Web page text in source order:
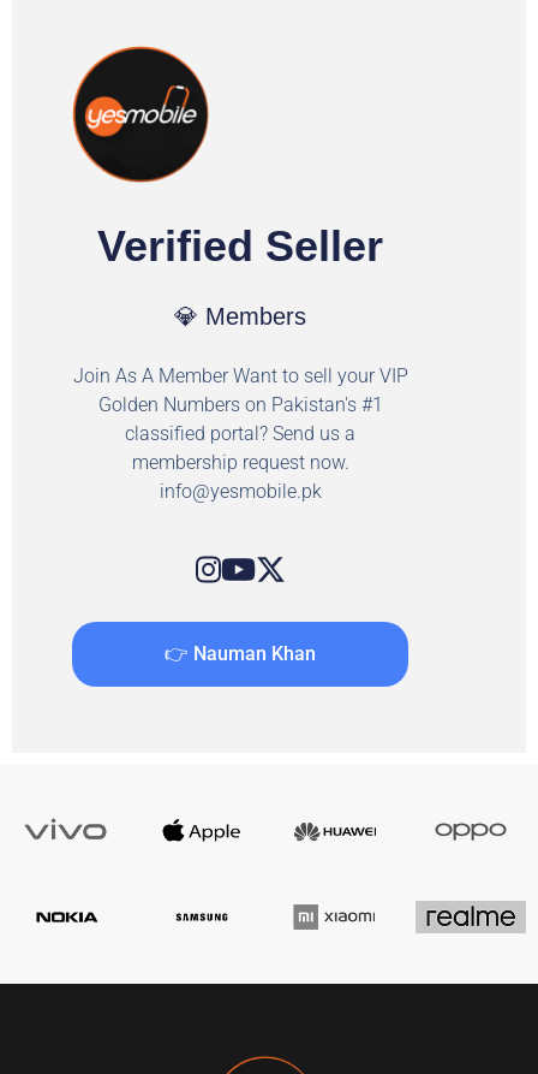
Verified Seller
💎 Members
Join As A Member Want to sell your VIP
Golden Numbers on Pakistan's #1
classified portal? Send us a
membership request now.
info@yesmobile.pk
👉 Nauman Khan